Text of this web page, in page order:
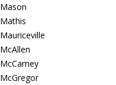
Mason
Mathis
Mauriceville
McAllen
McCamey
McGregor